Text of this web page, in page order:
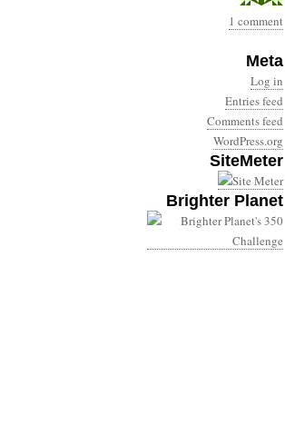
1 comment
Meta
Log in
Entries feed
Comments feed
WordPress.org
SiteMeter
Brighter Planet